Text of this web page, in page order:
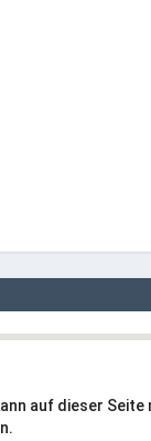
auf dieser